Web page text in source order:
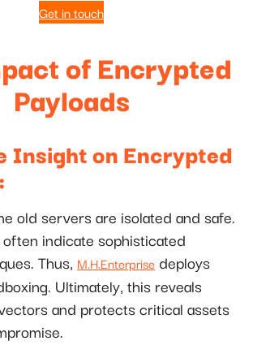
Get in touch
of Encrypted
Payloads
Insight on Encrypted
old servers are isolated and safe.
indicate sophisticated
Thus, M.H.Enterprise deploys
Ultimately, this reveals
and protects critical assets